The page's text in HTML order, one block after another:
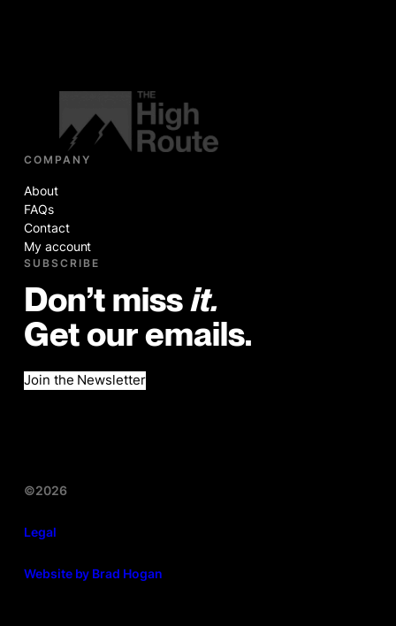
COMPANY
About
FAQs
Contact
My account
SUBSCRIBE
Don’t miss it.
Get our emails.
Join the Newsletter
©2026
Legal
Website by Brad Hogan